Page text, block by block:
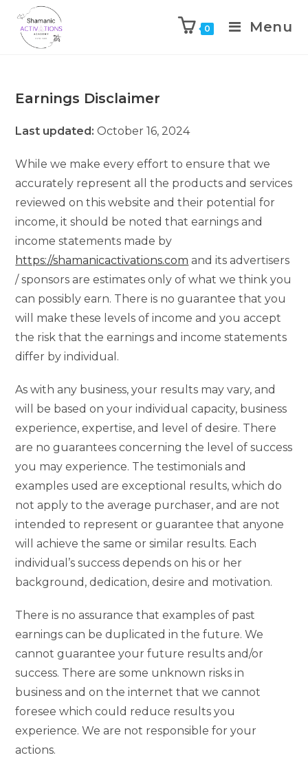
content
0 Menu
Earnings Disclaimer
Last updated: October 16, 2024
While we make every effort to ensure that we
accurately represent all the products and services
reviewed on this website and their potential for
income, it should be noted that earnings and
income statements made by
https://shamanicactivations.com and its advertisers
/ sponsors are estimates only of what we think you
can possibly earn. There is no guarantee that you
will make these levels of income and you accept
the risk that the earnings and income statements
differ by individual.
As with any business, your results may vary, and
will be based on your individual capacity, business
experience, expertise, and level of desire. There
are no guarantees concerning the level of success
you may experience. The testimonials and
examples used are exceptional results, which do
not apply to the average purchaser, and are not
intended to represent or guarantee that anyone
will achieve the same or similar results. Each
individual’s success depends on his or her
background, dedication, desire and motivation.
There is no assurance that examples of past
earnings can be duplicated in the future. We
cannot guarantee your future results and/or
success. There are some unknown risks in
business and on the internet that we cannot
foresee which could reduce results you
experience. We are not responsible for your
actions.